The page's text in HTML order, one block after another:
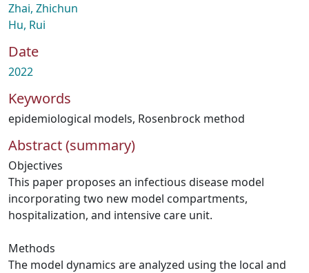
Zhai, Zhichun
Hu, Rui
Date
2022
Keywords
epidemiological models, Rosenbrock method
Abstract (summary)
Objectives
This paper proposes an infectious disease model
incorporating two new model compartments,
hospitalization, and intensive care unit.
Methods
The model dynamics are analyzed using the local and